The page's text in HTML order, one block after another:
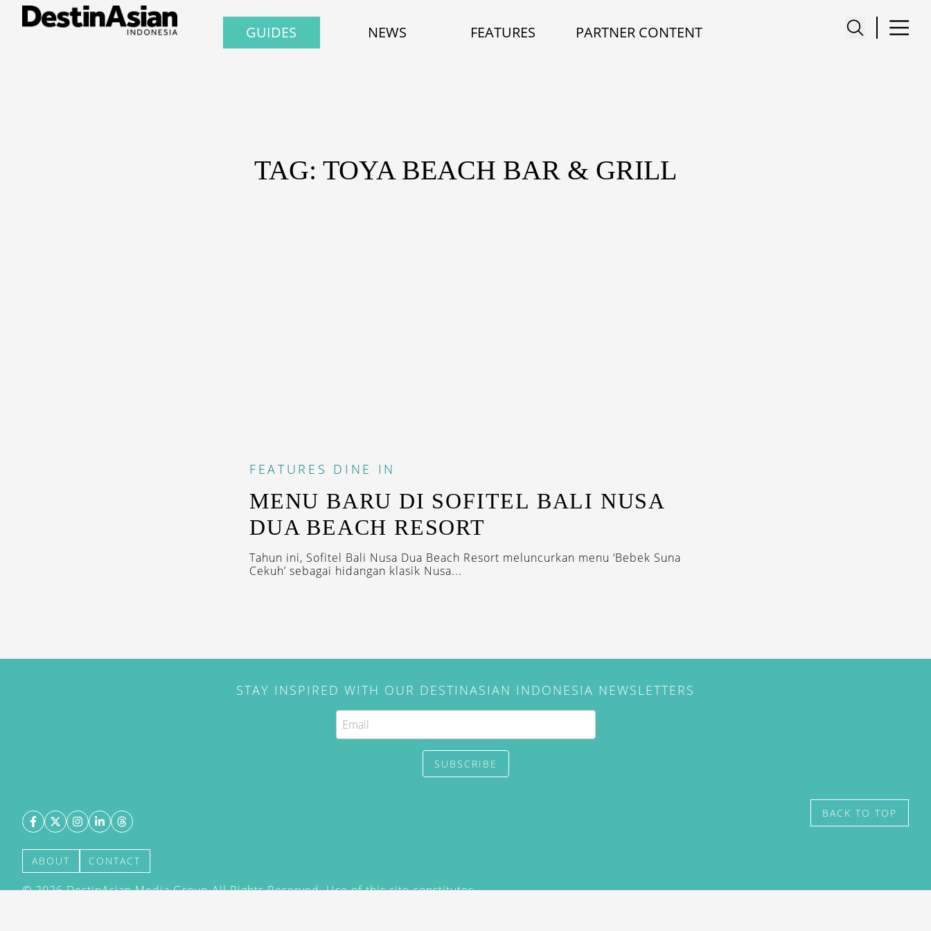
GUIDES NEWS FEATURES PARTNER CONTENT
TAG: TOYA BEACH BAR & GRILL
FEATURES DINE IN
MENU BARU DI SOFITEL BALI NUSA
DUA BEACH RESORT
Tahun ini, Sofitel Bali Nusa Dua Beach Resort meluncurkan menu ‘Bebek Suna
Cekuh’ sebagai hidangan klasik Nusa...
STAY INSPIRED WITH OUR DESTINASIAN INDONESIA NEWSLETTERS
SUBSCRIBE
ABOUT CONTACT
©2026DestinAsian Media Group All Rights Reserved. Use of this site constitutes
BACK TO TOP